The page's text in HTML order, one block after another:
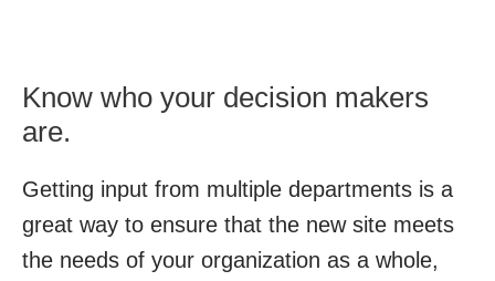
Know who your decision makers
are.
Getting input from multiple departments is a
great way to ensure that the new site meets
the needs of your organization as a whole,